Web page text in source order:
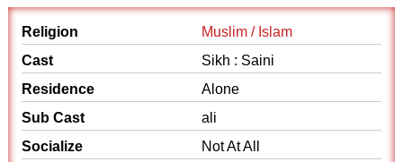
Religion
Muslim / Islam
Cast
Sikh : Saini
Residence
Alone
Sub Cast
ali
Socialize
Not At All